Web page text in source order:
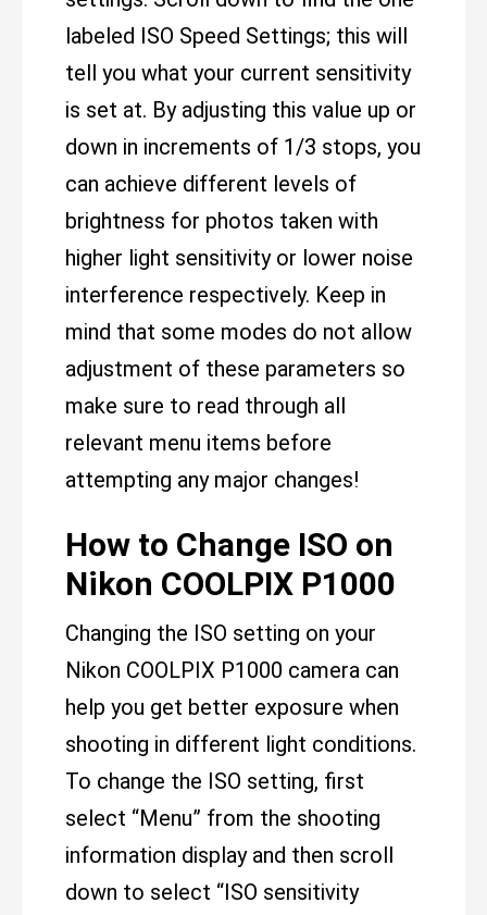
labeled ISO Speed Settings; this will
tell you what your current sensitivity
is set at. By adjusting this value up or
down in increments of 1/3 stops, you
can achieve different levels of
brightness for photos taken with
higher light sensitivity or lower noise
interference respectively. Keep in
mind that some modes do not allow
adjustment of these parameters so
make sure to read through all
relevant menu items before
attempting any major changes!
How to Change ISO on
Nikon COOLPIX P1000
Changing the ISO setting on your
Nikon COOLPIX P1000 camera can
help you get better exposure when
shooting in different light conditions.
To change the ISO setting, first
select “Menu” from the shooting
information display and then scroll
down to select “ISO sensitivity